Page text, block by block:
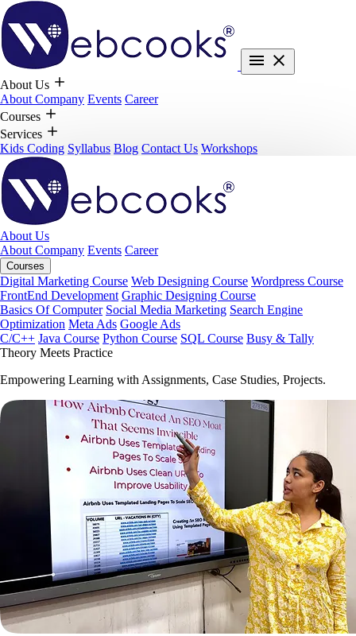
About Us
About Company Events Career
Courses
Services
Kids Coding Syllabus Blog Contact Us Workshops
About Us
About Company Events Career
Courses
Digital Marketing Course Web Designing Course Wordpress Course
FrontEnd Development Graphic Designing Course
Basics Of Computer Social Media Marketing Search Engine
Optimization Meta Ads Google Ads
C/C++ Java Course Python Course SQL Course Busy & Tally
Theory Meets Practice
Empowering Learning with Assignments, Case Studies, Projects.